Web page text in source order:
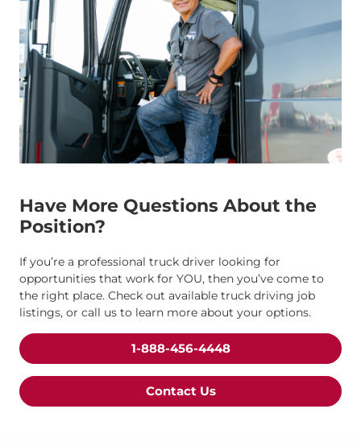
Have More Questions About the
Position?
If you’re a professional truck driver looking for
opportunities that work for YOU, then you’ve come to
the right place. Check out available truck driving job
listings, or call us to learn more about your options.
1-888-456-4448
Contact Us